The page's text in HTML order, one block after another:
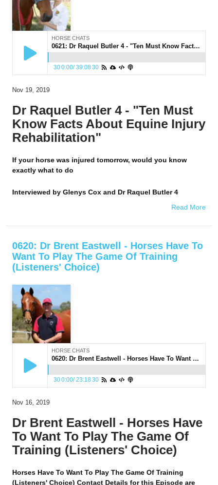
HORSE CHATS
0621: Dr Raquel Butler 4 - "Ten Must Know Facts About Equine Injury Rehabilitation"
300:00/39:08 30
Nov 19, 2019
Dr Raquel Butler 4 - "Ten Must
Know Facts About Equine Injury
Rehabilitation"
If your horse was injured tomorrow, would you know
exactly what to do
Interviewed by Glenys Cox and Dr Raquel Butler 4
Read More
0620: Dr Brent Eastwell - Horses Have To
Want To Play The Game Of Training
(Listeners' Choice)
HORSE CHATS
0620: Dr Brent Eastwell - Horses Have To Want To Play The Game Of Training (Listeners' Choice)
300:00/23:18 30
Nov 16, 2019
Dr Brent Eastwell - Horses Have
To Want To Play The Game Of
Training (Listeners' Choice)
Horses Have To Want To Play The Game Of Training
(Listeners' Choice) Contact Details for this Episode are